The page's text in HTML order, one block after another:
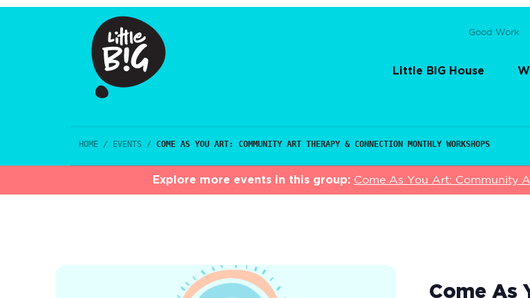
Good Work
Little BIG House
HOME / EVENTS / COME AS YOU ART: COMMUNITY ART THERAPY & CONNECTION MONTHLY WORKSHOPS
Explore more events in this group: Come As You Art: Community
Come As